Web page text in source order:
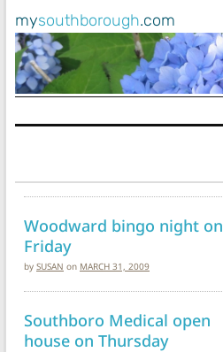
mysouthborough.com
Main Navigation
Woodward bingo night on
Friday
by SUSAN on MARCH 31, 2009
Southboro Medical open
house on Thursday